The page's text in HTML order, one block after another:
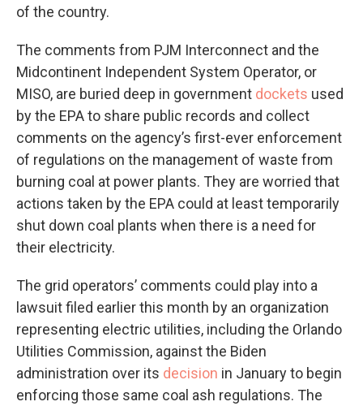
of the country.
The comments from PJM Interconnect and the
Midcontinent Independent System Operator, or
MISO, are buried deep in government dockets used
by the EPA to share public records and collect
comments on the agency’s first-ever enforcement
of regulations on the management of waste from
burning coal at power plants. They are worried that
actions taken by the EPA could at least temporarily
shut down coal plants when there is a need for
their electricity.
The grid operators’ comments could play into a
lawsuit filed earlier this month by an organization
representing electric utilities, including the Orlando
Utilities Commission, against the Biden
administration over its decision in January to begin
enforcing those same coal ash regulations. The